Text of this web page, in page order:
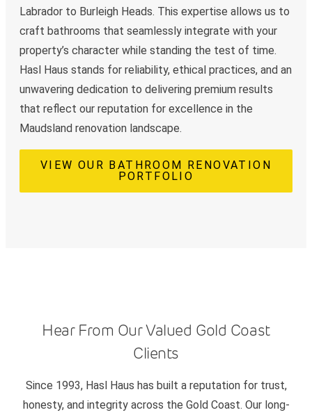
Labrador to Burleigh Heads. This expertise allows us to
craft bathrooms that seamlessly integrate with your
property’s character while standing the test of time.
Hasl Haus stands for reliability, ethical practices, and an
unwavering dedication to delivering premium results
that reflect our reputation for excellence in the
Maudsland renovation landscape.
VIEW OUR BATHROOM RENOVATION
PORTFOLIO
Hear From Our Valued Gold Coast
Clients
Since 1993, Hasl Haus has built a reputation for trust,
honesty, and integrity across the Gold Coast. Our long-